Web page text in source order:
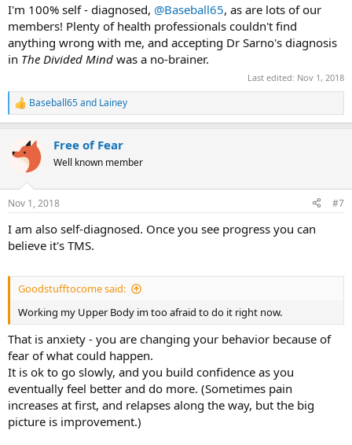
I'm 100% self - diagnosed, @Baseball65, as are lots of our
members! Plenty of health professionals couldn't find
anything wrong with me, and accepting Dr Sarno's diagnosis
in The Divided Mind was a no-brainer.
Last edited: Nov 1, 2018
R
e
t
s
Baseball65and Lainey
Free of Fear
Well known member
Nov 1, 2018 #7
I am also self-diagnosed. Once you see progress you can
believe it's TMS.
Goodstufftocome said:
Working my Upper Body im too afraid to do it right now.
That is anxiety - you are changing your behavior because of
fear of what could happen.
It is ok to go slowly, and you build confidence as you
eventually feel better and do more. (Sometimes pain
increases at first, and relapses along the way, but the big
picture is improvement.)